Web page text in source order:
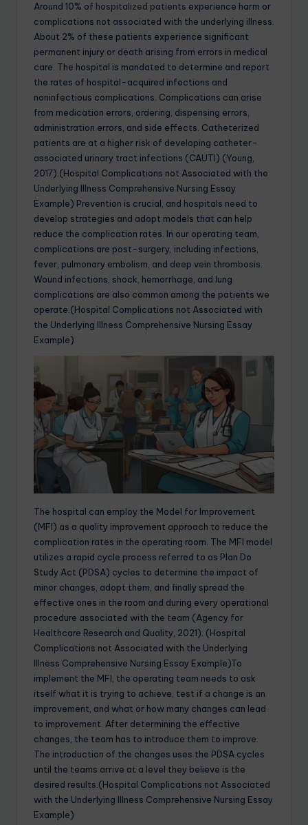
Around 10% of hospitalized patients experience harm or
complications not associated with the underlying illness.
About 2% of these patients experience significant
permanent injury or death arising from errors in medical
care. The hospital is mandated to determine and report
the rates of hospital-acquired infections and
noninfectious complications. Complications can arise
from medication errors, ordering, dispensing errors,
administration errors, and side effects. Catheterized
patients are at a higher risk of developing catheter-
associated urinary tract infections (CAUTI) (Young,
2017).(Hospital Complications not Associated with the
Underlying Illness Comprehensive Nursing Essay
Example) Prevention is crucial, and hospitals need to
develop strategies and adopt models that can help
reduce the complication rates. In our operating team,
complications are post-surgery, including infections,
fever, pulmonary embolism, and deep vein thrombosis.
Wound infections, shock, hemorrhage, and lung
complications are also common among the patients we
operate.(Hospital Complications not Associated with
the Underlying Illness Comprehensive Nursing Essay
Example)
The hospital can employ the Model for Improvement
(MFI) as a quality improvement approach to reduce the
complication rates in the operating room. The MFI model
utilizes a rapid cycle process referred to as Plan Do
Study Act (PDSA) cycles to determine the impact of
minor changes, adopt them, and finally spread the
effective ones in the room and during every operational
procedure associated with the team (Agency for
Healthcare Research and Quality, 2021). (Hospital
Complications not Associated with the Underlying
Illness Comprehensive Nursing Essay Example)To
implement the MFI, the operating team needs to ask
itself what it is trying to achieve, test if a change is an
improvement, and what or how many changes can lead
to improvement. After determining the effective
changes, the team has to introduce them to improve.
The introduction of the changes uses the PDSA cycles
until the teams arrive at a level they believe is the
desired results.(Hospital Complications not Associated
with the Underlying Illness Comprehensive Nursing Essay
Example)